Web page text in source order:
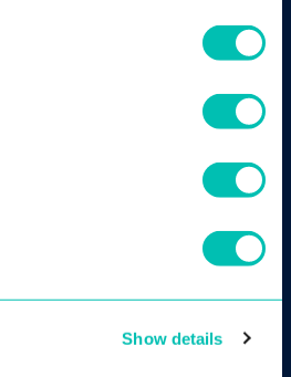
Show details